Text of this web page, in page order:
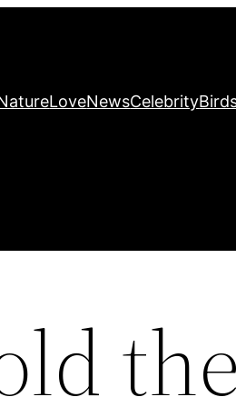
LoveNewsCelebrity